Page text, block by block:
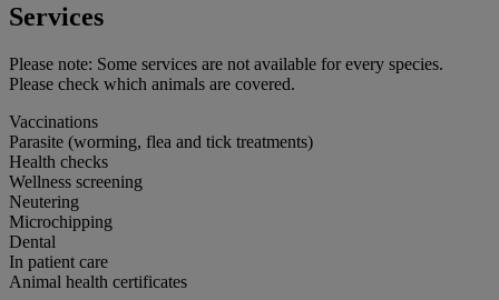
Services
Please note: Some services are not available for every species.
Please check which animals are covered.
Vaccinations
Parasite (worming, flea and tick treatments)
Health checks
Wellness screening
Neutering
Microchipping
Dental
In patient care
Animal health certificates